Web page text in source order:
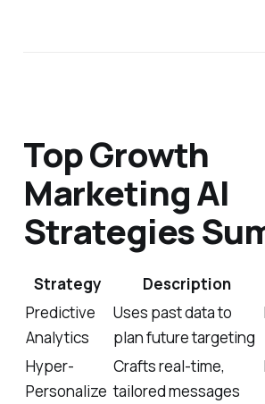
Top Growth
Marketing AI
Strategies
Strategy Description
Predictive
Analytics
Uses past data to
plan future targeting
Hyper-
Personalize
Crafts real-time,
tailored messages